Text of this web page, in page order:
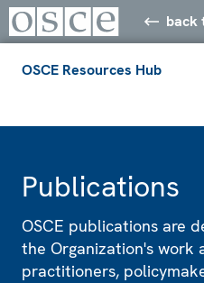
back
OSCE Resources Hub
Publications
OSCE publications are
the Organization's work
practitioners,